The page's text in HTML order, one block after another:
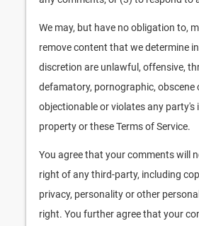
We may, but have no obligation to,
remove content that we determine
discretion are unlawful, offensive,
defamatory, pornographic, obscene
objectionable or violates any party's
property or these Terms of Service.
You agree that your comments will
right of any third-party, including
privacy, personality or other
right. You further agree that your